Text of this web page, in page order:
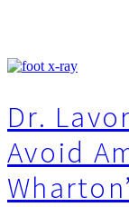
Dr.
Avoid